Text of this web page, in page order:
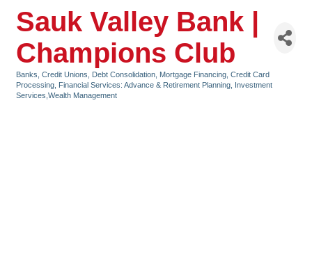
Sauk Valley Bank |
Champions Club
Categories
Banks, Credit Unions, Debt Consolidation, Mortgage Financing Credit Card
Processing Financial Services: Advance & Retirement Planning, Investment
Services,Wealth Management